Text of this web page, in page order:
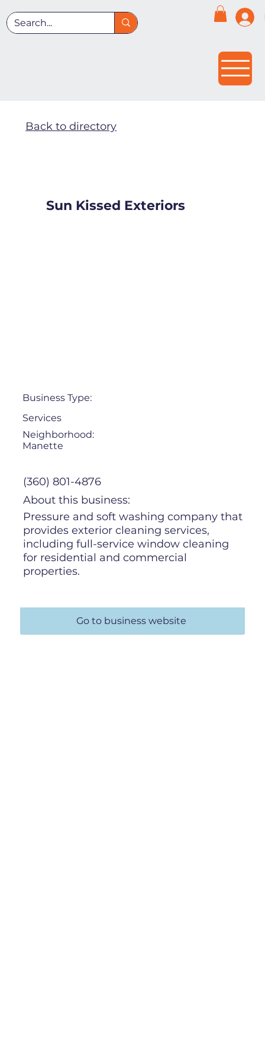
Back to directory
Sun Kissed Exteriors
Business Type:
Services
Neighborhood:
Manette
(360) 801-4876
About this business:
Pressure and soft washing company that
provides exterior cleaning services,
including full-service window cleaning
for residential and commercial
properties.
Go to business website